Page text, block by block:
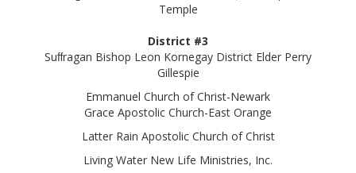
Temple
District #3
Suﬀragan Bishop Leon Kornegay District Elder Perry
Gillespie
Emmanuel Church of Christ-Newark
Grace Apostolic Church-East Orange
Latter Rain Apostolic Church of Christ
Living Water New Life Ministries, Inc.